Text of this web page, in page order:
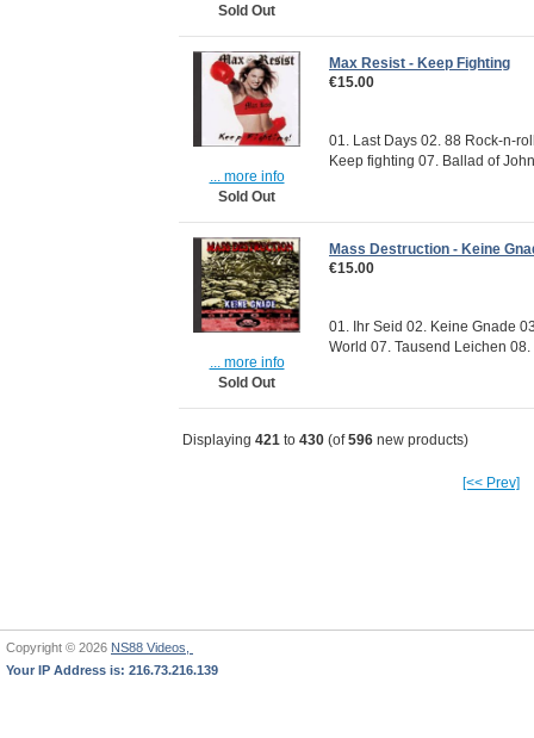
Sold Out
... more info
Sold Out
Max Resist - Keep Fighting
€15.00
01. Last Days 02. 88 Rock-n-
Keep fighting 07. Ballad of
... more info
Sold Out
Mass Destruction - Keine
€15.00
01. Ihr Seid 02. Keine Gnade
World 07. Tausend Leichen
Displaying 421 to 430 (of596 new products)
[<< Prev]
Copyright © 2026 NS88 Videos,
Your IP Address is: 216.73.216.139